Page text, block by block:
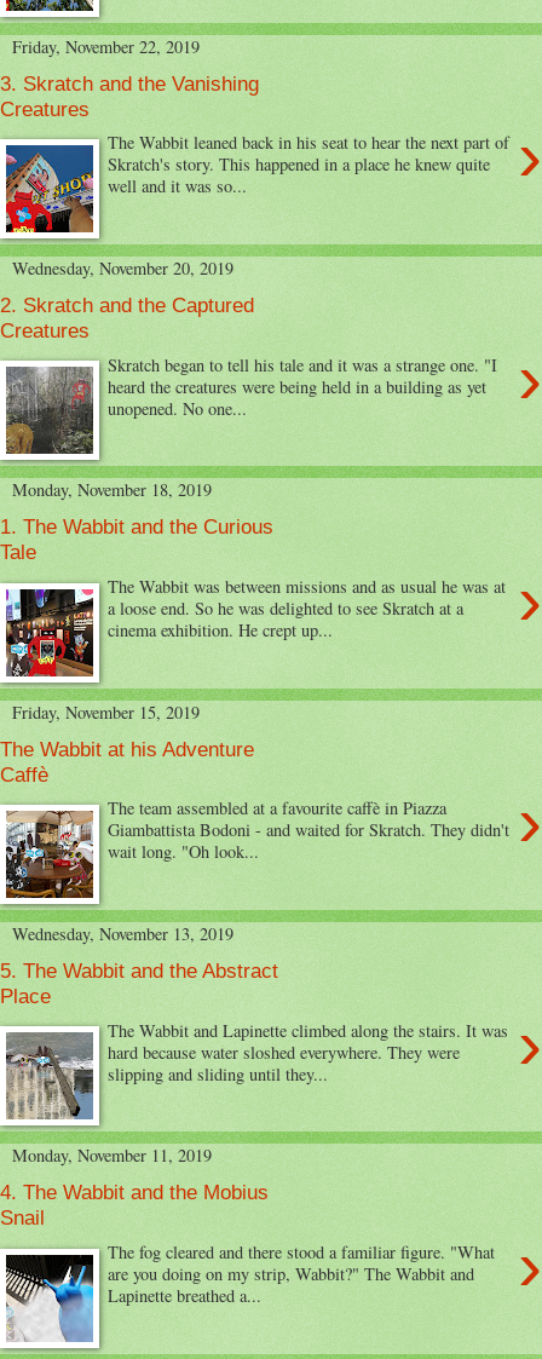
Friday, November 22, 2019
3. Skratch and the Vanishing
Creatures
›
The Wabbit leaned back in his seat to hear the next part of
Skratch's story. This happened in a place he knew quite
well and it was so...
Wednesday, November 20, 2019
2. Skratch and the Captured
Creatures
›
Skratch began to tell his tale and it was a strange one. "I
heard the creatures were being held in a building as yet
unopened. No one...
Monday, November 18, 2019
1. The Wabbit and the Curious
Tale
›
The Wabbit was between missions and as usual he was at
a loose end. So he was delighted to see Skratch at a
cinema exhibition. He crept up...
Friday, November 15, 2019
The Wabbit at his Adventure
Caffè
›
The team assembled at a favourite caffè in Piazza
Giambattista Bodoni - and waited for Skratch. They didn't
wait long. "Oh look...
Wednesday, November 13, 2019
5. The Wabbit and the Abstract
Place
›
The Wabbit and Lapinette climbed along the stairs. It was
hard because water sloshed everywhere. They were
slipping and sliding until they...
Monday, November 11, 2019
4. The Wabbit and the Mobius
Snail
›
The fog cleared and there stood a familiar figure. "What
are you doing on my strip, Wabbit?" The Wabbit and
Lapinette breathed a...